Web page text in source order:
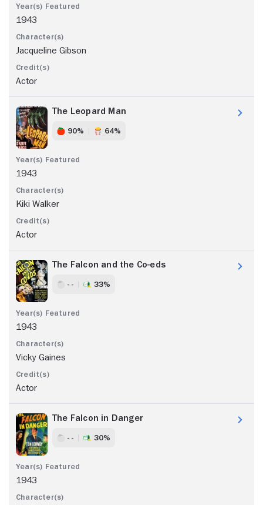
1943
Jacqueline Gibson
Actor
The Leopard Man
90% 64%
1943
Kiki Walker
Actor
The Falcon and the Co-eds
- - 33%
1943
Vicky Gaines
Actor
The Falcon in Danger
- - 30%
1943